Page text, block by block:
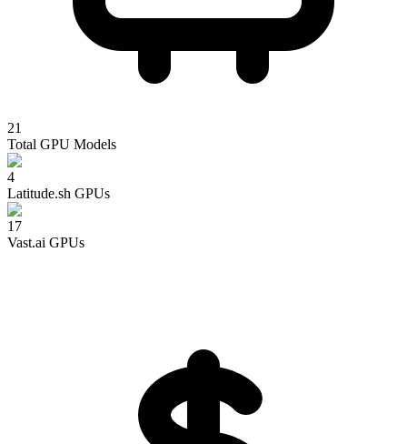
21
Total GPU Models
4
Latitude.sh GPUs
17
Vast.ai GPUs